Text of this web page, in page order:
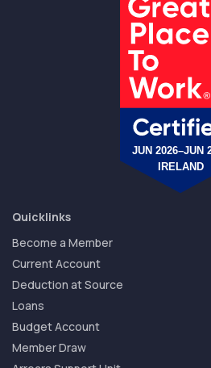
Quicklinks
Become a Member
Current Account
Deduction at Source
Loans
Budget Account
Member Draw